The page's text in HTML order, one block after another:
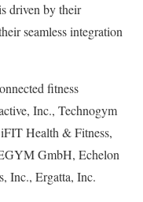
driven by their
seamless integration
fitness
Inc., Technogym
Health & Fitness,
GmbH, Echelon
Inc., Ergatta, Inc.